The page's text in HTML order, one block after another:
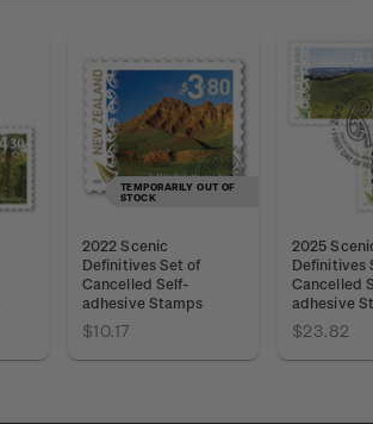
TEMPORARILY OUT OF
STOCK
2022 Scenic
Definitives Set of
Cancelled Self-
adhesive Stamps
$10.17
2025
Definitives
Cancelled
adhesive
$23.82